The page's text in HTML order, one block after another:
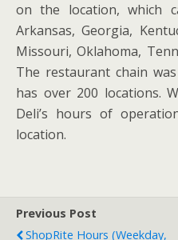
on the location, which
Arkansas, Georgia,
Missouri, Oklahoma,
The restaurant chain
has over 200 locations.
Deli’s hours of
location.
Previous Post
ShopRite Hours (Weekday,